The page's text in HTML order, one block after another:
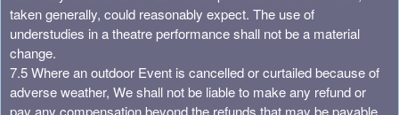
taken generally, could reasonably expect. The use of
understudies in a theatre performance shall not be a material
change.
7.5 Where an outdoor Event is cancelled or curtailed because of
adverse weather, We shall not be liable to make any refund or
pay any compensation beyond the refunds that may be payable